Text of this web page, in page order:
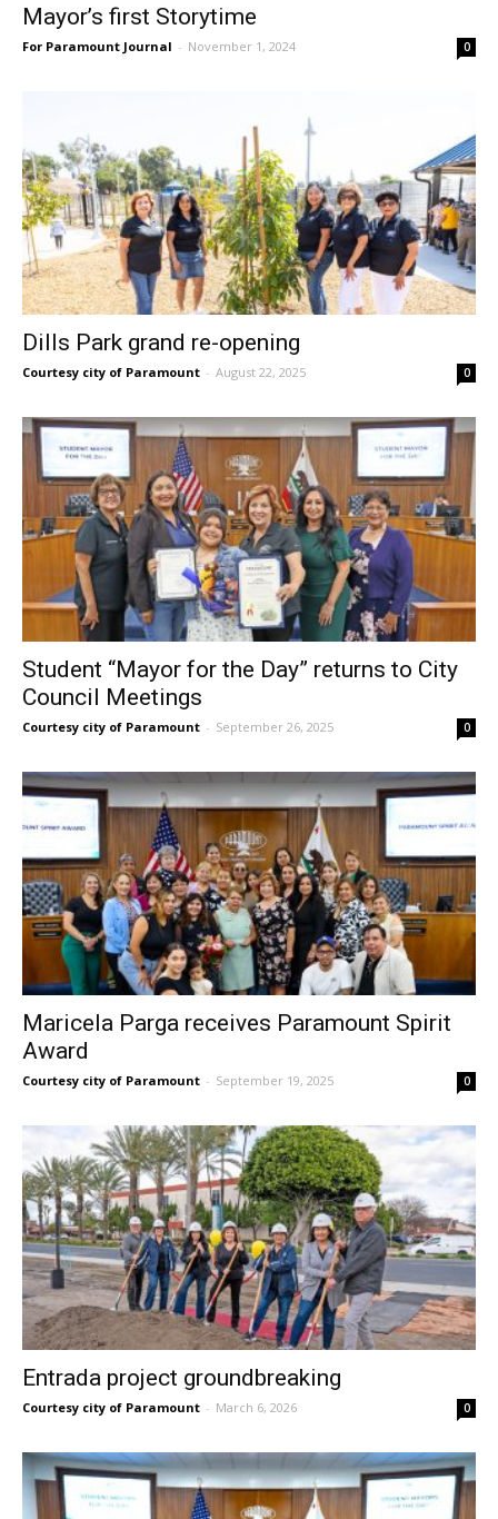
Mayor’s first Storytime
For Paramount Journal - November 1, 2024 0
Dills Park grand re-opening
Courtesy city of Paramount - August 22, 2025 0
Student “Mayor for the Day” returns to City
Council Meetings
Courtesy city of Paramount - September 26, 2025 0
Maricela Parga receives Paramount Spirit
Award
Courtesy city of Paramount - September 19, 2025 0
Entrada project groundbreaking
Courtesy city of Paramount - March 6, 2026 0